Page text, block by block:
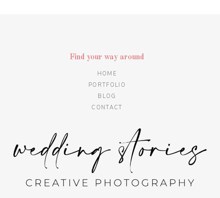
Find your way around
HOME
PORTFOLIO
BLOG
CONTACT